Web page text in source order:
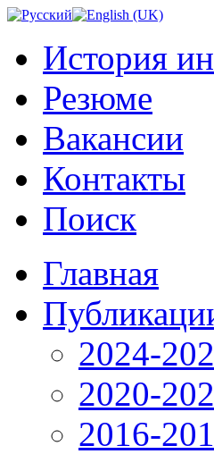
История
Резюме
Вакансии
Контакты
Поиск
Главная
2024-
2020-
2016-